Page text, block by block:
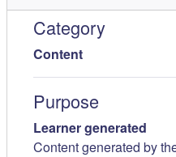
Category
Content
Purpose
Learner generated
Content generated by